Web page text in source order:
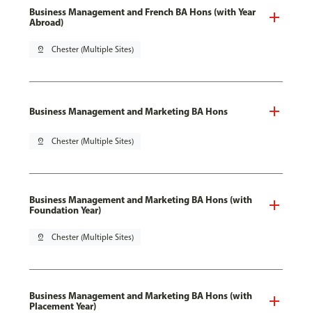
Business Management and French BA Hons (with Year
Abroad)
pin_drop Chester (Multiple Sites)
Business Management and Marketing BA Hons
pin_drop Chester (Multiple Sites)
Business Management and Marketing BA Hons (with
Foundation Year)
pin_drop Chester (Multiple Sites)
Business Management and Marketing BA Hons (with
Placement Year)